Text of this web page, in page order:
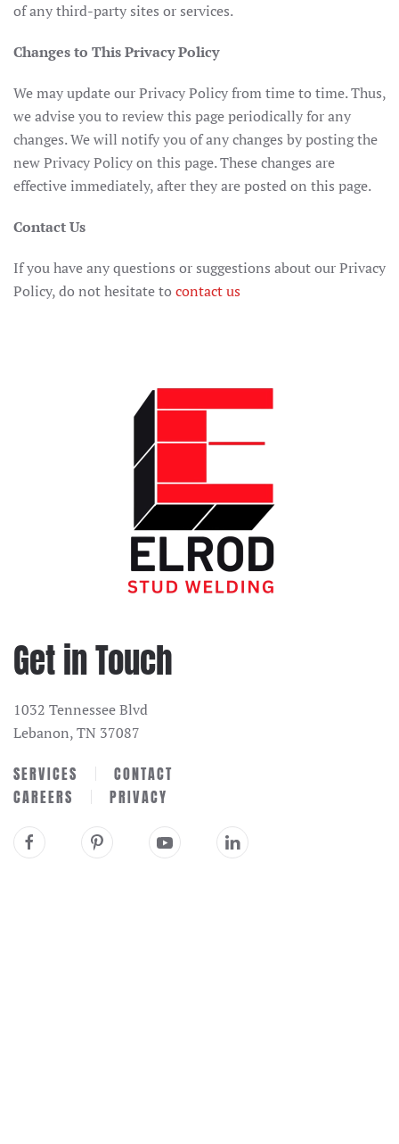
of any third-party sites or services.
Changes to This Privacy Policy
We may update our Privacy Policy from time to time. Thus,
we advise you to review this page periodically for any
changes. We will notify you of any changes by posting the
new Privacy Policy on this page. These changes are
effective immediately, after they are posted on this page.
Contact Us
If you have any questions or suggestions about our Privacy
Policy, do not hesitate to contact us
Get in Touch
1032 Tennessee Blvd
Lebanon, TN 37087
SERVICES
CONTACT
CAREERS
PRIVACY